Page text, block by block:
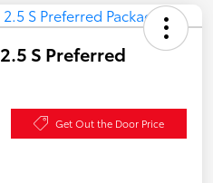
S Preferred
Get Out the Door Price